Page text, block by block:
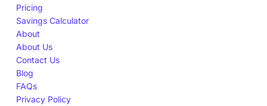
Pricing
Savings Calculator
About
About Us
Contact Us
Blog
FAQs
Privacy Policy